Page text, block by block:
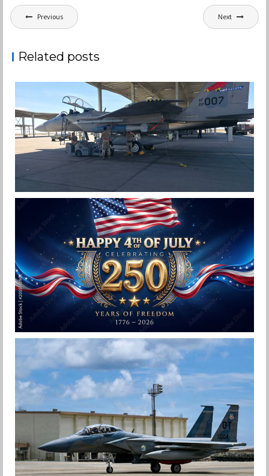
Post
navigation
Previous Next
Related posts
F-15EX 142ND WING DROPS BOMBS IN
HISTORIC FIRST
Jan-Peter
HAPPY INDEPENDENCE DAY
Jan-Peter